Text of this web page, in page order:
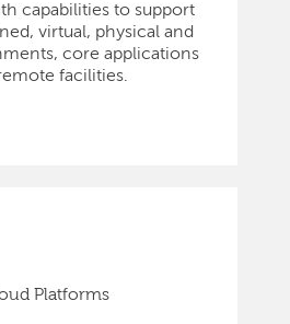
capabilities to support
virtual, physical and
core applications
facilities.
Platforms